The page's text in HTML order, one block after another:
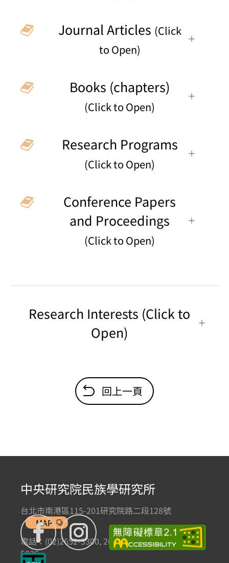
Journal Articles (Click
to Open)
Books (chapters)
(Click to Open)
Research Programs
(Click to Open)
Conference Papers
and Proceedings
(Click to Open)
Research Interests (Click to
Open)
回上一頁
中央研究院民族學研究所
台北市南港區115-201研究院路二段128號
MAP
電話：(02)2652-3300, 2652-3301 傳真：(02)2785-
5836